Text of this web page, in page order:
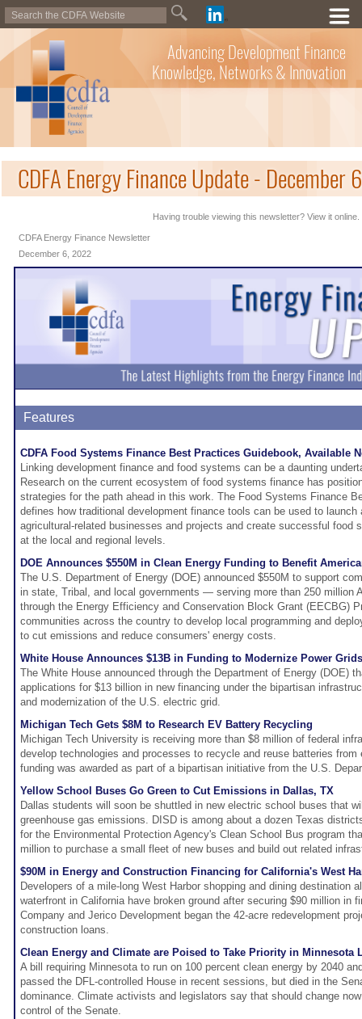
Advancing Development Finance
Knowledge, Networks & Innovation
CDFA Energy Finance Update - December
Having trouble viewing this newsletter? View it online.
CDFA Energy Finance Newsletter
December 6, 2022
Features
CDFA Food Systems Finance Best Practices Guidebook, Available
Linking development finance and food systems can be a daunting
Research on the current ecosystem of food systems finance has
strategies for the path ahead in this work. The Food Systems Finance
defines how traditional development finance tools can be used to launch
agricultural-related businesses and projects and create successful food
at the local and regional levels.
DOE Announces $550M in Clean Energy Funding to Benefit
The U.S. Department of Energy (DOE) announced $550M to support
in state, Tribal, and local governments — serving more than 250 million
through the Energy Efficiency and Conservation Block Grant (EECBG)
communities across the country to develop local programming and
to cut emissions and reduce consumers' energy costs.
White House Announces $13B in Funding to Modernize Power Grids
The White House announced through the Department of Energy (DOE)
applications for $13 billion in new financing under the bipartisan
and modernization of the U.S. electric grid.
Michigan Tech Gets $8M to Research EV Battery Recycling
Michigan Tech University is receiving more than $8 million of federal
develop technologies and processes to recycle and reuse batteries
funding was awarded as part of a bipartisan initiative from the U.S.
Yellow School Buses Go Green to Cut Emissions in Dallas, TX
Dallas students will soon be shuttled in new electric school buses that
greenhouse gas emissions. DISD is among about a dozen Texas
for the Environmental Protection Agency's Clean School Bus program
million to purchase a small fleet of new buses and build out related
$90M in Energy and Construction Financing for California's West
Developers of a mile-long West Harbor shopping and dining destination
waterfront in California have broken ground after securing $90 million in
Company and Jerico Development began the 42-acre redevelopment
construction loans.
Clean Energy and Climate are Poised to Take Priority in Minnesota
A bill requiring Minnesota to run on 100 percent clean energy by 2040
passed the DFL-controlled House in recent sessions, but died in the
dominance. Climate activists and legislators say that should change
control of the Senate.